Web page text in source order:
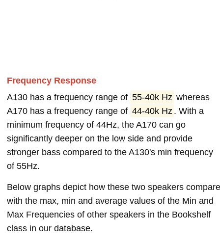
Frequency Response
A130 has a frequency range of 55-40k Hz whereas
A170 has a frequency range of 44-40k Hz . With a
minimum frequency of 44Hz, the A170 can go
significantly deeper on the low side and provide
stronger bass compared to the A130's min frequency
of 55Hz.
Below graphs depict how these two speakers compare
with the max, min and average values of the Min and
Max Frequencies of other speakers in the Bookshelf
class in our database.